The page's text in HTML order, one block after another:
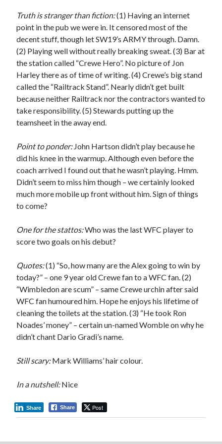
Truth is stranger than fiction:(1) Having an internet
point in the pub we were in. It censored most of the
decent stuff, though let SW19’s ARMY through. Damn.
(2) Playing well without really breaking sweat. (3) Bar at
the station called “Crewe Hero”. No picture of Jon
Harley there as of time of writing. (4) Crewe’s big stand
called the “Railtrack Stand”. Nearly didn’t get built
because neither Railtrack nor the contractors wanted to
take responsibility. (5) Stewards putting up the
teamsheet in the away end.
Point to ponder:John Hartson didn’t play because he
did his knee in the warmup. Although even before the
coach arrived I found out that he wasn’t playing. Hmm.
Didn’t seem to miss him though – we certainly looked
much more mobile up front without him. Sign of things
to come?
One for the stattos:Who was the last WFC player to
score two goals on his debut?
Quotes:(1) “So, how many are the Alex going to win by
today?” – one 9 year old Crewe fan to a WFC fan. (2)
“Wimbledon are scum” – same Crewe urchin after said
WFC fan humoured him. Hope he enjoys his lifetime of
cleaning the toilets at the station. (3) “He took Ron
Noades’ money” – certain un-named Womble on why he
didn’t chant Dario Gradi’s name.
Still scary:Mark Williams’ hair colour.
In a nutshell:Nice
Share Post
Share